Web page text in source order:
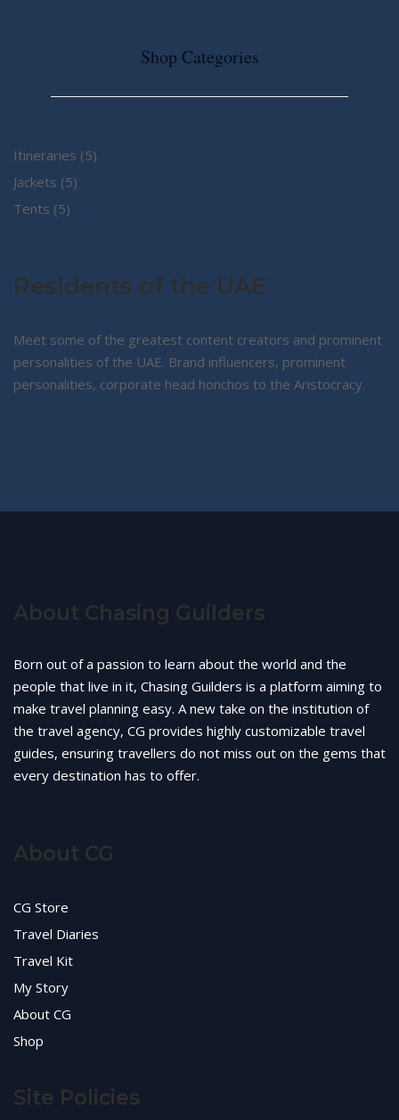
Shop Categories
Itineraries 55
Jackets 55
Tents 55
Residents of the UAE
Meet some of the greatest content creators and prominent
personalities of the UAE. Brand influencers, prominent
personalities, corporate head honchos to the Aristocracy.
About Chasing Guilders
Born out of a passion to learn about the world and the
people that live in it, Chasing Guilders is a platform aiming to
make travel planning easy. A new take on the institution of
the travel agency, CG provides highly customizable travel
guides, ensuring travellers do not miss out on the gems that
every destination has to offer.
About CG
CG Store
Travel Diaries
Travel Kit
My Story
About CG
Shop
Site Policies